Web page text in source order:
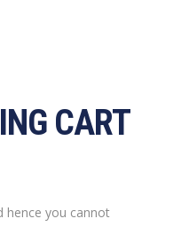
CART
hence you cannot